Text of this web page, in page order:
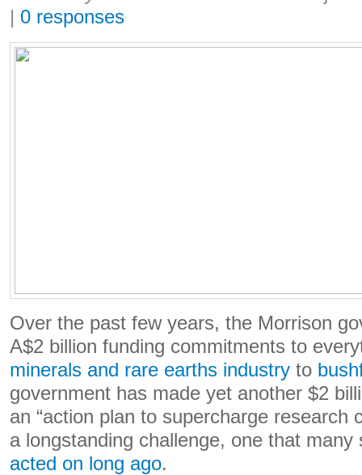
| 0 responses
Over the past few years, the Morrison
A$2 billion funding commitments to
minerals and rare earths industry to
government has made yet another $2
an “action plan to supercharge research
a longstanding challenge, one that
acted on long ago.